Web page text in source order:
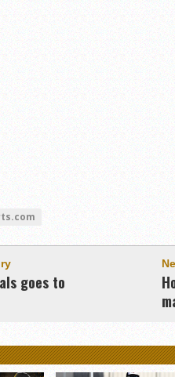
goes to